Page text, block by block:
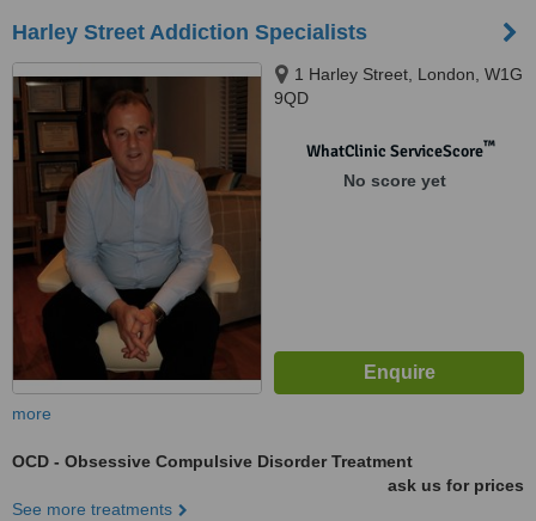
Harley Street Addiction Specialists
1 Harley Street, London, W1G
9QD
WhatClinic ServiceScore™
No score yet
more
OCD - Obsessive Compulsive Disorder Treatment
ask us for prices
See more treatments